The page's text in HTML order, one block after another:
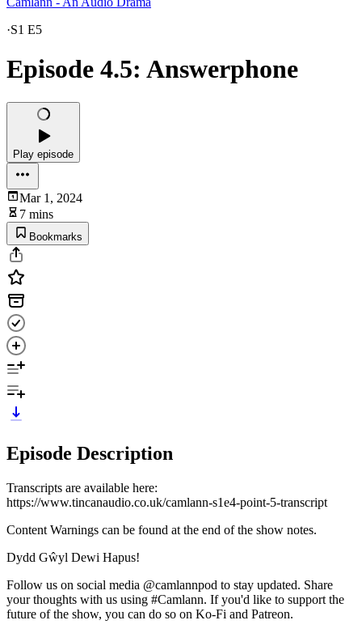
·S1 E5
Episode 4.5: Answerphone
Play episode
Mar 1, 2024
7 mins
Bookmarks
Episode Description
Transcripts are available here:
https://www.tincanaudio.co.uk/camlann-s1e4-point-5-transcript
Content Warnings can be found at the end of the show notes.
Dydd Gŵyl Dewi Hapus!
Follow us on social media @camlannpod to stay updated. Share
your thoughts with us using #Camlann. If you'd like to support the
future of the show, you can do so on Ko-Fi and Patreon.